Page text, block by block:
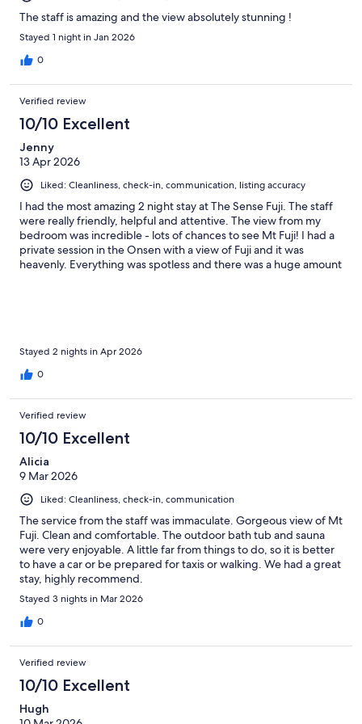
The staff is amazing and the view absolutely stunning !
Stayed 1 night in Jan 2026
0
Verified review
10/10 Excellent
Jenny
13 Apr 2026
Liked: Cleanliness, check-in, communication, listing accuracy
I had the most amazing 2 night stay at The Sense Fuji. The staff
were really friendly, helpful and attentive. The view from my
bedroom was incredible - lots of chances to see Mt Fuji! I had a
private session in the Onsen with a view of Fuji and it was
heavenly. Everything was spotless and there was a huge amount
Stayed 2 nights in Apr 2026
0
Verified review
10/10 Excellent
Alicia
9 Mar 2026
Liked: Cleanliness, check-in, communication
The service from the staff was immaculate. Gorgeous view of Mt
Fuji. Clean and comfortable. The outdoor bath tub and sauna
were very enjoyable. A little far from things to do, so it is better
to have a car or be prepared for taxis or walking. We had a great
stay, highly recommend.
Stayed 3 nights in Mar 2026
0
Verified review
10/10 Excellent
Hugh